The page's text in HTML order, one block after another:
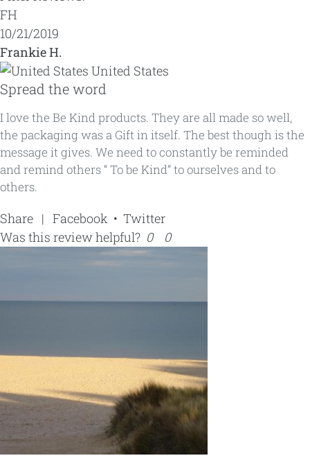
FH
10/21/2019
Frankie H.
United States
Spread the word
I love the Be Kind products. They are all made so well,
the packaging was a Gift in itself. The best though is the
message it gives. We need to constantly be reminded
and remind others “ To be Kind” to ourselves and to
others.
Share | Facebook • Twitter
Was this review helpful? 0 0